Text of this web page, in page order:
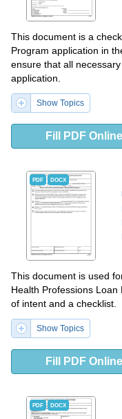
This document is a
Program application in
ensure that all
application.
Show Topics
Fill PDF Online
PDF DOCX
This document is used
Health Professions
of intent and a checklist.
Show Topics
Fill PDF Online
PDF DOCX